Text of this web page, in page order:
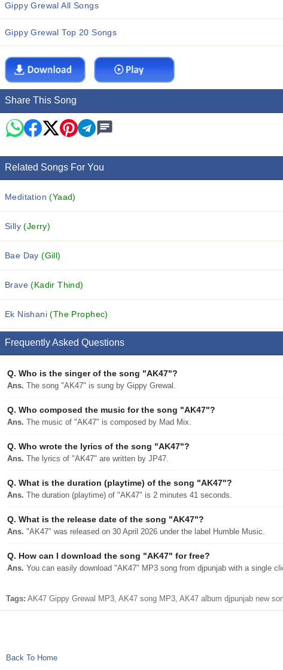
Gippy Grewal All Songs
Gippy Grewal Top 20 Songs
Share This Song
Related Songs For You
Meditation(Yaad)
Silly(Jerry)
Bae Day(Gill)
Brave(Kadir Thind)
Ek Nishani(The Prophec)
Frequently Asked Questions
Q. Who is the singer of the song "AK47"?
Ans. The song "AK47" is sung by Gippy Grewal.
Q. Who composed the music for the song "AK47"?
Ans. The music of "AK47" is composed by Mad Mix.
Q. Who wrote the lyrics of the song "AK47"?
Ans. The lyrics of "AK47" are written by JP47.
Q. What is the duration (playtime) of the song "AK47"?
Ans. The duration (playtime) of "AK47" is 2 minutes 41 seconds.
Q. What is the release date of the song "AK47"?
Ans. "AK47" was released on 30 April 2026 under the label Humble Music.
Q. How can I download the song "AK47" for free?
Ans. You can easily download "AK47" MP3 song from djpunjab with a single
Tags: AK47 Gippy Grewal MP3, AK47 song MP3, AK47 album djpunjab new
Back To Home